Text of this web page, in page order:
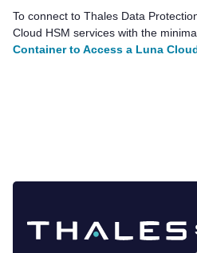
To connect to Thales Data
Cloud HSM services with the
Container to Access a Luna